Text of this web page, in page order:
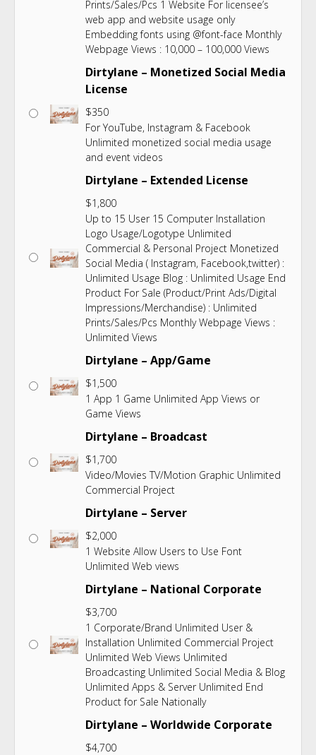
Prints/Sales/Pcs 1 Website For licensee’s
web app and website usage only
Embedding fonts using @font-face Monthly
Webpage Views : 10,000 – 100,000 Views
Dirtylane – Monetized Social Media
License
$350
For YouTube, Instagram & Facebook
Unlimited monetized social media usage
and event videos
Dirtylane – Extended License
$1,800
Up to 15 User 15 Computer Installation
Logo Usage/Logotype Unlimited
Commercial & Personal Project Monetized
Social Media ( Instagram, Facebook,twitter) :
Unlimited Usage Blog : Unlimited Usage End
Product For Sale (Product/Print Ads/Digital
Impressions/Merchandise) : Unlimited
Prints/Sales/Pcs Monthly Webpage Views :
Unlimited Views
Dirtylane – App/Game
$1,500
1 App 1 Game Unlimited App Views or
Game Views
Dirtylane – Broadcast
$1,700
Video/Movies TV/Motion Graphic Unlimited
Commercial Project
Dirtylane – Server
$2,000
1 Website Allow Users to Use Font
Unlimited Web views
Dirtylane – National Corporate
$3,700
1 Corporate/Brand Unlimited User &
Installation Unlimited Commercial Project
Unlimited Web Views Unlimited
Broadcasting Unlimited Social Media & Blog
Unlimited Apps & Server Unlimited End
Product for Sale Nationally
Dirtylane – Worldwide Corporate
$4,700